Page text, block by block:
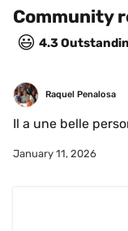
Community
😃 4.3
Raquel Penalosa
January 11, 2026